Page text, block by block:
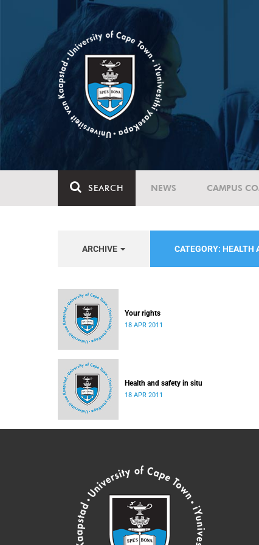
SEARCH NEWS CAMPUS
ARCHIVE CATEGORY: HEALTH
Your rights
18 APR 2011
Health and safety in situ
18 APR 2011